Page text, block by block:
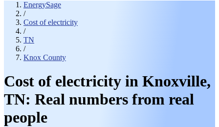
EnergySage
/
Cost of electricity
/
TN
/
Knox County
Cost of electricity in Knoxville,
TN: Real numbers from real
people